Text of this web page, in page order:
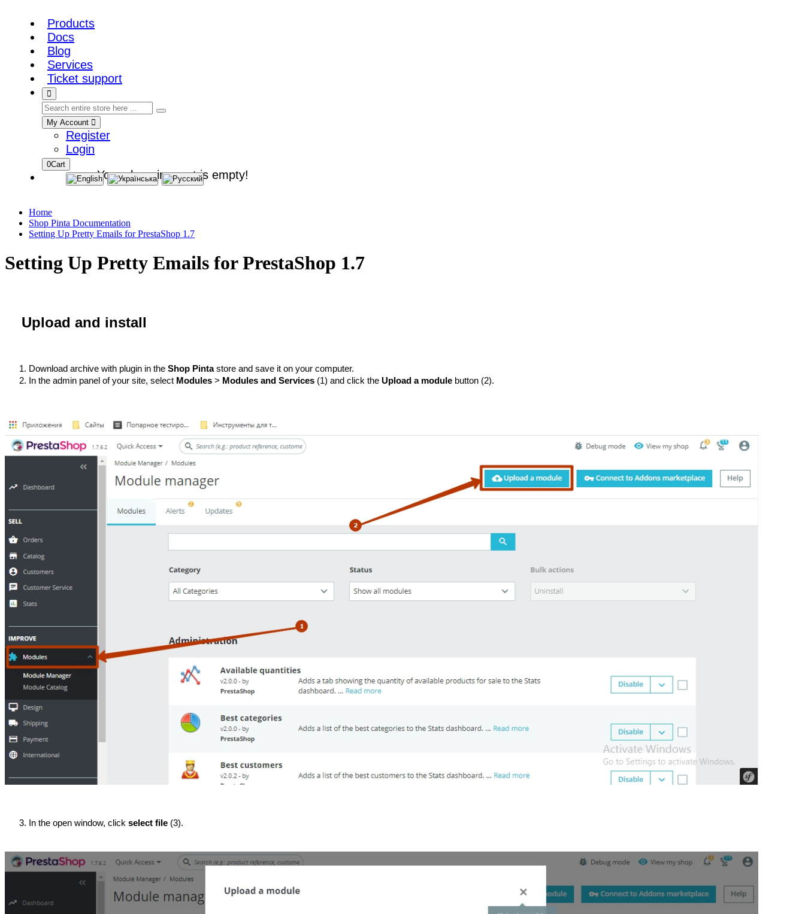
Products
Docs
Blog
Services
Ticket support
My Account
Register
Login
0Cart
Your shopping cart is empty!
Home
Shop Pinta Documentation
Setting Up Pretty Emails for PrestaShop 1.7
Setting Up Pretty Emails for PrestaShop 1.7
Upload and install
Download archive with plugin in the Shop Pinta store and save it on your computer.
In the admin panel of your site, select Моdules > Modules and Services (1) and click the Upload a module button (2).
In the open window, click select file (3).